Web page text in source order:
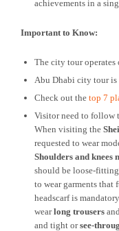
achievements in a
Important to Know:
The city tour operates
Abu Dhabi city tour is
Check out the top 7
Visitor need to follow
When visiting the
requested to wear
Shoulders and knees
should be loose-
to wear garments that
headscarf is
wearlong trousers
and tight orsee-